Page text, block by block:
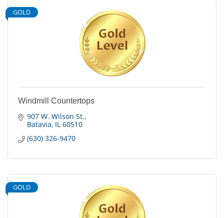
GOLD
Windmill Countertops
907 W. Wilson St.
Batavia IL 60510
(630) 326-9470
GOLD